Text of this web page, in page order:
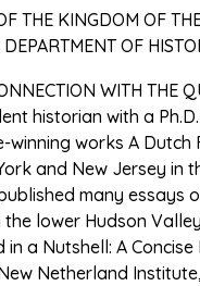
THE KINGDOM OF
OF
WITH THE
historian with a
works A Dutch
and New Jersey in
many essays
lower Hudson
a Nutshell: A
Netherland